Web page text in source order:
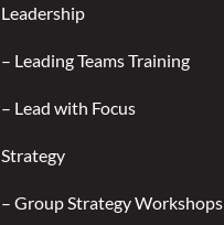
Leadership
– Leading Teams Training
– Lead with Focus
Strategy
– Group Strategy Workshops